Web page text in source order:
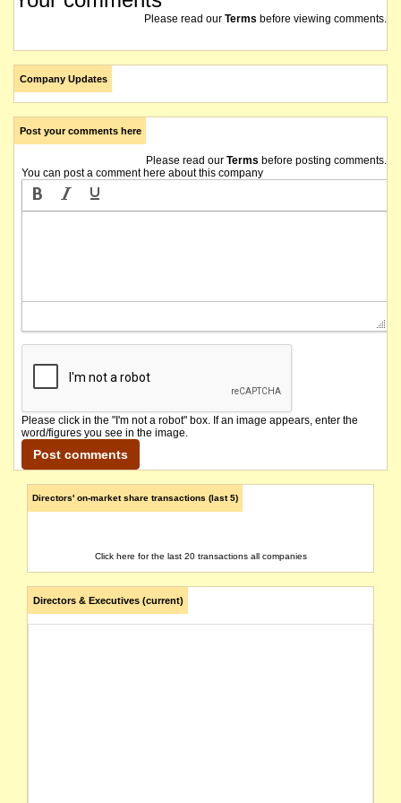
Please read our Terms before viewing comments.
Company Updates
Post your comments here
Please read our Terms before posting comments.
You can post a comment here about this company
Please click in the "I'm not a robot" box. If an image appears, enter the
word/figures you see in the image.
Directors' on-market share transactions (last 5)
Click here for the last 20 transactions all companies
Directors & Executives (current)